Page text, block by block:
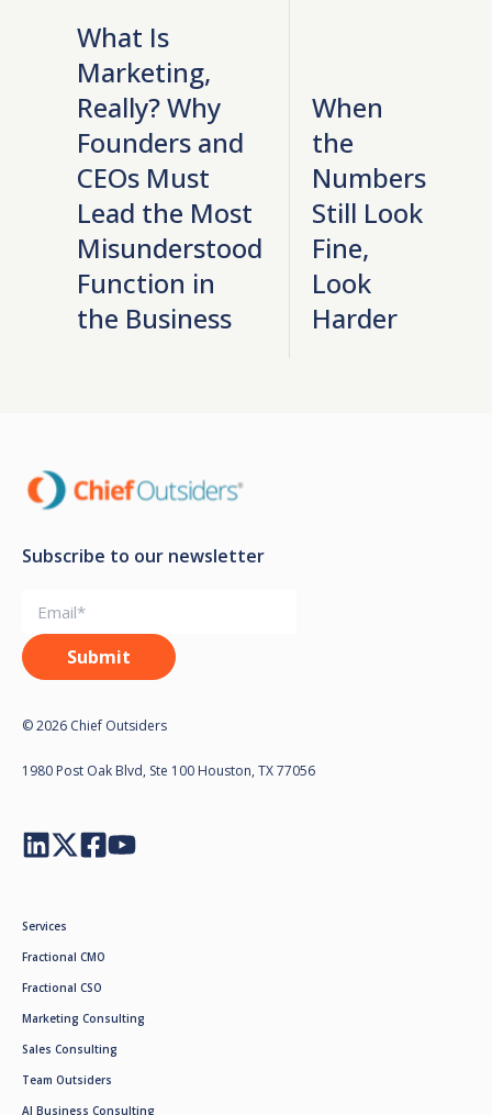
What Is
Marketing,
Really? Why
Founders and
CEOs Must
Lead the Most
Misunderstood
Function in
the Business
When
the
Numbers
Still Look
Fine,
Look
Harder
Subscribe to our newsletter
© 2026 Chief Outsiders
1980 Post Oak Blvd, Ste 100 Houston, TX 77056
Services
Fractional CMO
Fractional CSO
Marketing Consulting
Sales Consulting
Team Outsiders
AI Business Consulting